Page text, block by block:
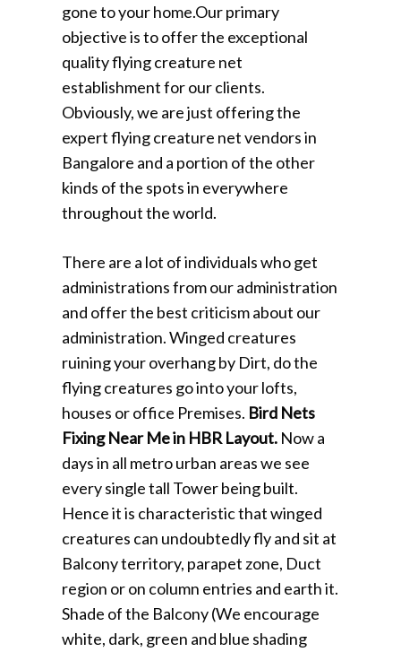
gone to your home.Our primary
objective is to offer the exceptional
quality flying creature net
establishment for our clients.
Obviously, we are just offering the
expert flying creature net vendors in
Bangalore and a portion of the other
kinds of the spots in everywhere
throughout the world.
There are a lot of individuals who get
administrations from our administration
and offer the best criticism about our
administration. Winged creatures
ruining your overhang by Dirt, do the
flying creatures go into your lofts,
houses or office Premises. Bird Nets
Fixing Near Me in HBR Layout. Now a
days in all metro urban areas we see
every single tall Tower being built.
Hence it is characteristic that winged
creatures can undoubtedly fly and sit at
Balcony territory, parapet zone, Duct
region or on column entries and earth it.
Shade of the Balcony (We encourage
white, dark, green and blue shading